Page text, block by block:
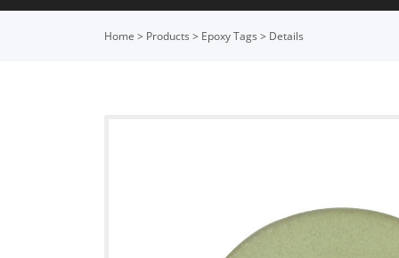
Home > Products > Epoxy Tags > Details